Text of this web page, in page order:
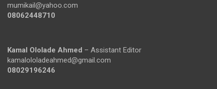
mumikail@yahoo.com
08062448710
Kamal Ololade Ahmed – Assistant Editor
kamalololadeahmed@gmail.com
08029196246